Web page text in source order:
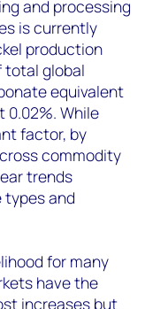
and processing
is currently
production
total global
equivalent
While
factor, by
commodity
trends
types and
for many
have the
increases but